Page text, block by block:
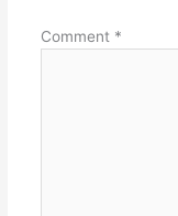
Comment *